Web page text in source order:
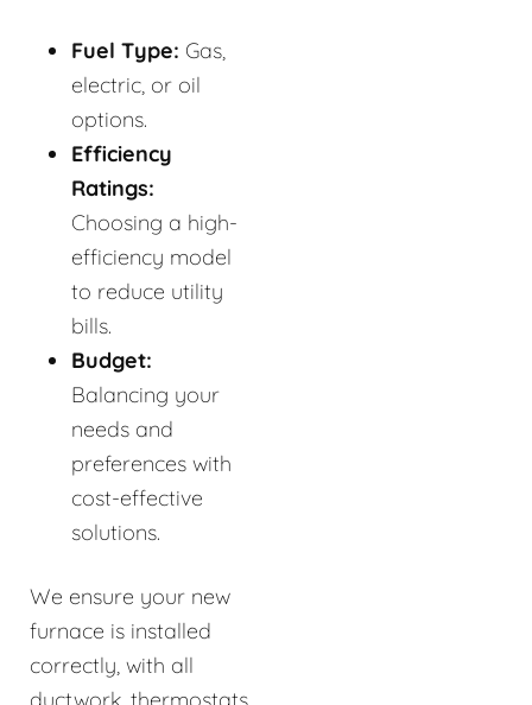
Fuel Type: Gas,
electric, or oil
options.
Efficiency
Ratings:
Choosing a high-
efficiency model
to reduce utility
bills.
Budget:
Balancing your
needs and
preferences with
cost-effective
solutions.
We ensure your new
furnace is installed
correctly, with all